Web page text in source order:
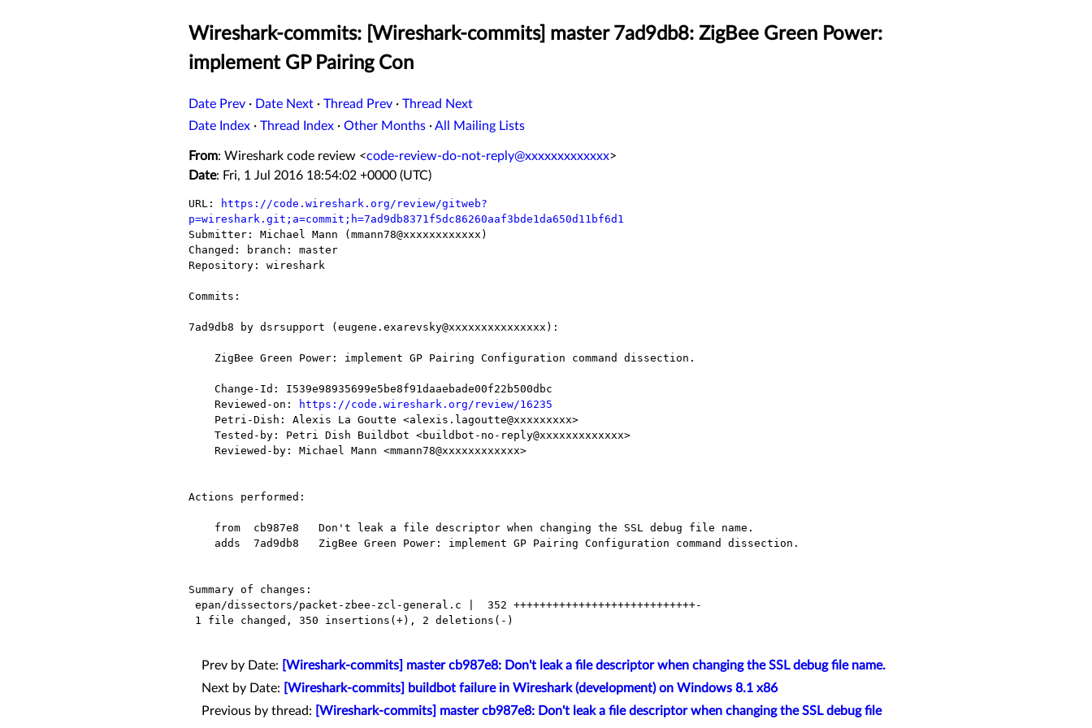
Wireshark-commits: [Wireshark-commits] master 7ad9db8: ZigBee Green Power:
implement GP Pairing Con
Date Prev · Date Next · Thread Prev · Thread Next
Date Index · Thread Index · Other Months ·All Mailing Lists
From: Wireshark code review <code-review-do-not-reply@xxxxxxxxxxxxx>
Date: Fri, 1 Jul 2016 18:54:02 +0000 (UTC)
URL:
https://code.wireshark.org/review/gitweb?
p=wireshark.git;a=commit;h=7ad9db8371f5dc86260aaf3bde1da650d11bf6d1
Submitter: Michael Mann (mmann78@xxxxxxxxxxxx)
Changed: branch: master
Repository: wireshark
Commits:
7ad9db8 by dsrsupport (eugene.exarevsky@xxxxxxxxxxxxxxx):
    Reviewed-on:
https://code.wireshark.org/review/16235
Actions performed:
Summary of changes:
Prev by Date:
[Wireshark-commits] master cb987e8: Don't leak a file descriptor when changing the SSL debug file name.
Next by Date:
[Wireshark-commits] buildbot failure in Wireshark (development) on Windows 8.1 x86
Previous by thread:
[Wireshark-commits] master cb987e8: Don't leak a file descriptor when changing the SSL debug file